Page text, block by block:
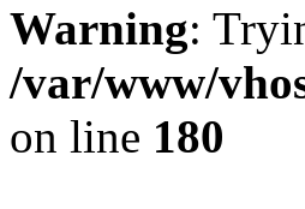
Warning:
/var/www/
on line 180